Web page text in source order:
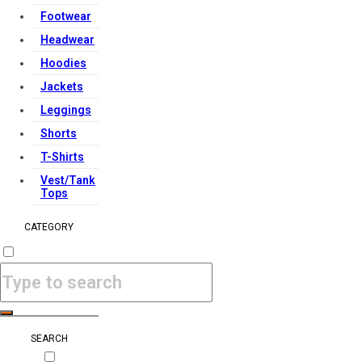
Footwear
Headwear
Hoodies
Jackets
Leggings
Shorts
T-Shirts
Vest/Tank
Tops
CATEGORY
SEARCH